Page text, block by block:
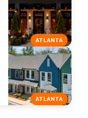
ATLANTA
ATLANTA